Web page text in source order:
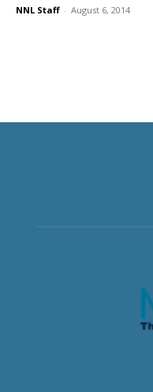
NNL Staff - August 6, 2014